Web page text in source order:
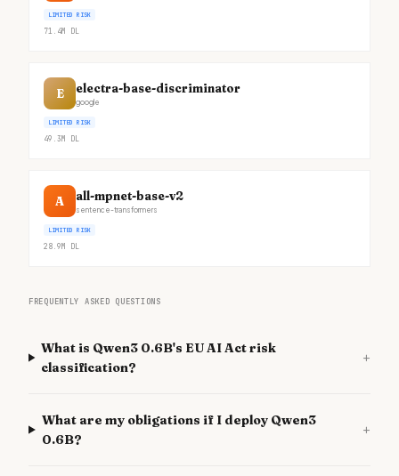
LIMITED RISK
71.4M DL
E electra-base-discriminator
google
LIMITED RISK
49.3M DL
A all-mpnet-base-v2
sentence-transformers
LIMITED RISK
28.9M DL
FREQUENTLY ASKED QUESTIONS
What is Qwen3 0.6B's EU AI Act risk
classification?
+
What are my obligations if I deploy Qwen3
0.6B?
+